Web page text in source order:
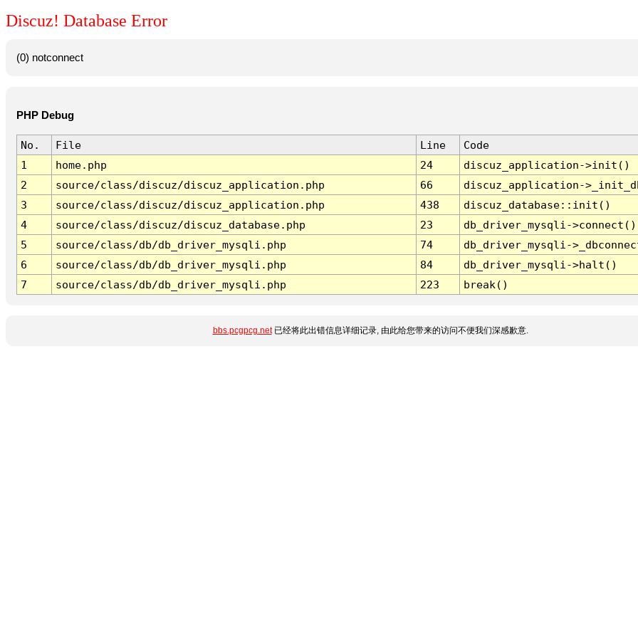
Discuz! Database Error
(0) notconnect
PHP Debug
No. File Line
Code
1
home.php 24
discuz_application->init()
2
source/class/discuz/discuz_application.php 66
discuz_application-
3
source/class/discuz/discuz_application.php 438
discuz_database::init()
4
source/class/discuz/discuz_database.php 23
db_driver_mysqli->connect()
5
source/class/db/db_driver_mysqli.php 74
db_driver_mysqli-
6
source/class/db/db_driver_mysqli.php 84
db_driver_mysqli->halt()
7
source/class/db/db_driver_mysqli.php 223 break()
bbs.pcgpcg.net已经将此出错信息详细记录, 由此给您带来的访问不便我们深感歉意.